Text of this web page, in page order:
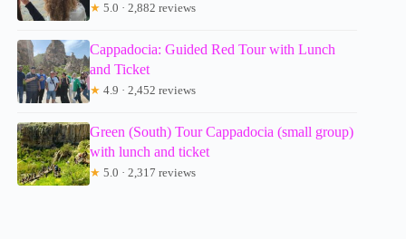
★ 5.0 · 2,882 reviews
Cappadocia: Guided Red Tour with Lunch
and Ticket
★ 4.9 · 2,452 reviews
Green (South) Tour Cappadocia (small group)
with lunch and ticket
★ 5.0 · 2,317 reviews